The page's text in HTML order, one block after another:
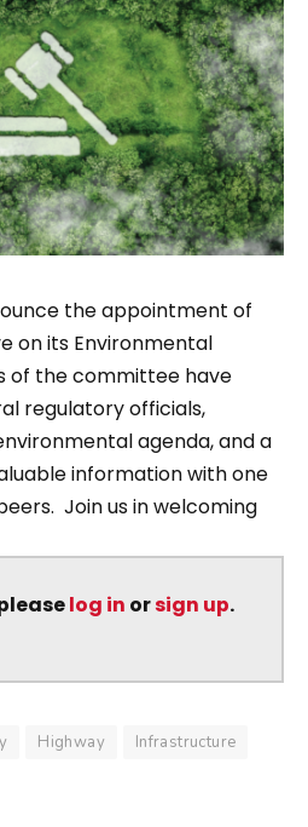
the appointment of
on its Environmental
of the committee have
regulatory officials,
agenda, and a
information with one
Join us in welcoming
log in orsign up.
Highway
Infrastructure